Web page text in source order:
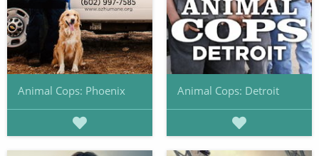
Animal Cops: Phoenix Animal Cops: Detroit